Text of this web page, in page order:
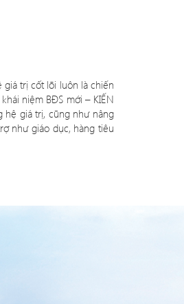
giá trị cốt lõi luôn là chiến
niệm BĐS mới – KIẾN
hệ giá trị, cũng như nâng
như giáo dục, hàng tiêu